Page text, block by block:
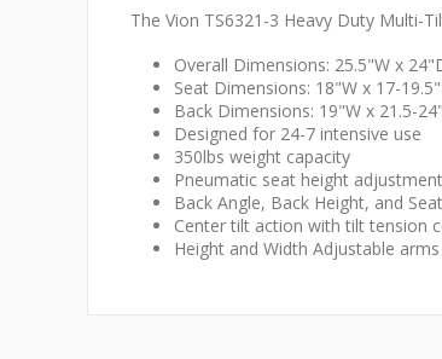
The Vion TS6321-3 Heavy Duty Multi-
Overall Dimensions: 25.5"W x
Seat Dimensions: 18"W x 17-
Back Dimensions: 19"W x 21.5-
Designed for 24-7 intensive use
350lbs weight capacity
Pneumatic seat height adjustment
Back Angle, Back Height, and
Center tilt action with tilt tension
Height and Width Adjustable arms